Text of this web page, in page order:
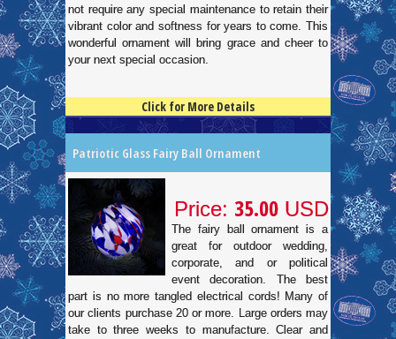
not require any special maintenance to retain their
vibrant color and softness for years to come. This
wonderful ornament will bring grace and cheer to
your next special occasion.
Click for More Details
Patriotic Glass Fairy Ball Ornament
Price: 35.00 USD
The fairy ball ornament is a
great for outdoor wedding,
corporate, and or political
event decoration. The best
part is no more tangled electrical cords! Many of
our clients purchase 20 or more. Large orders may
take to three weeks to manufacture. Clear and